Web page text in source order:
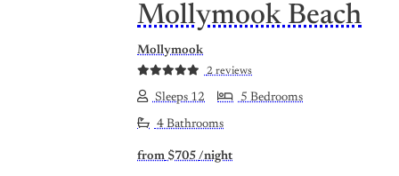
Mollymook Beach
Mollymook
2 reviews
Sleeps 12 5 Bedrooms
4 Bathrooms
from $705 /night